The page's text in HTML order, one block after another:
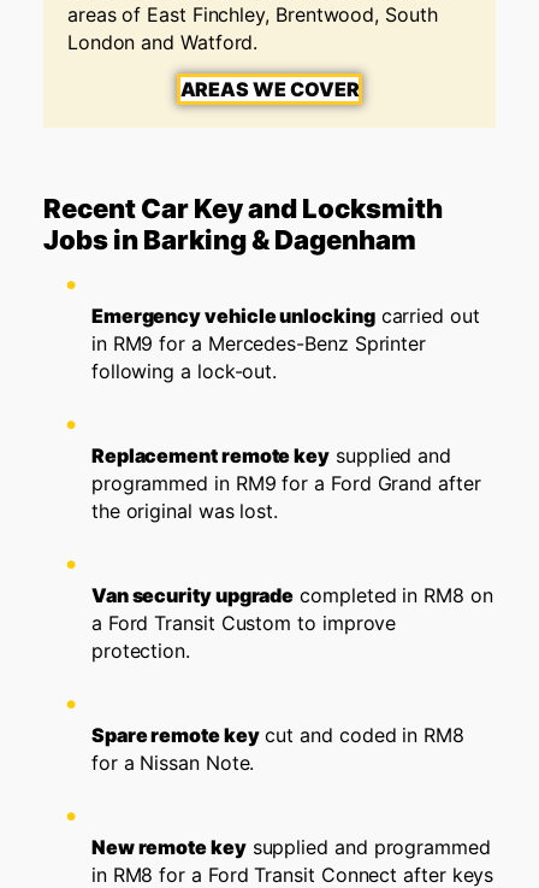
Recent Car Key and Locksmith
Jobs in Barking & Dagenham
Emergency vehicle unlockingcarried out
in RM9 for a Mercedes-Benz Sprinter
following a lock-out.
Replacement remote key supplied and
programmed in RM9 for a Ford Grand after
the original was lost.
Van security upgrade completed in RM8 on
a Ford Transit Custom to improve
protection.
Spare remote keycut and coded in RM8
for a Nissan Note.
New remote keysupplied and programmed
in RM8 for a Ford Transit Connect after keys
areas of East Finchley, Brentwood, South
London and Watford.
AREAS WE COVER